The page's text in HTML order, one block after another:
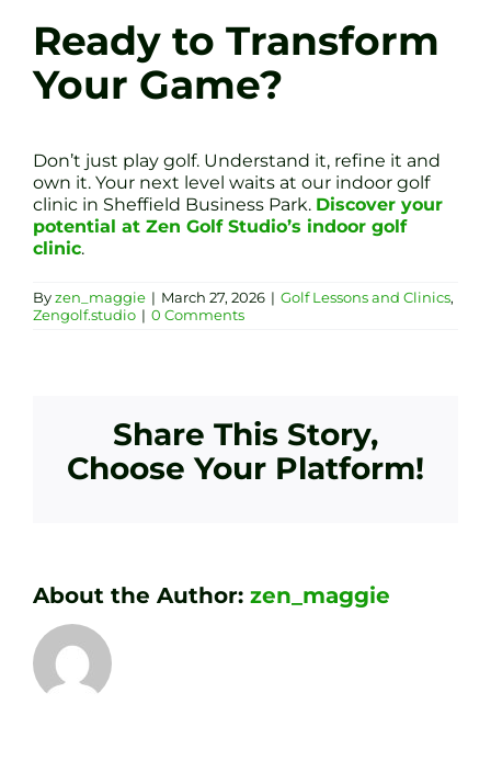
Ready to Transform
Your Game?
Don’t just play golf. Understand it, refine it and
own it. Your next level waits at our indoor golf
clinic in Sheffield Business Park. Discover your
potential at Zen Golf Studio’s indoor golf
clinic.
Byzen_maggie | March 27, 2026 | Golf Lessons and Clinics,
Zengolf.studio | 0 Comments
Share This Story,
Choose Your Platform!
About the Author: zen_maggie